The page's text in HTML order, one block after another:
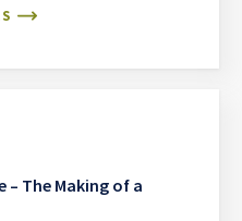
– The Making of a